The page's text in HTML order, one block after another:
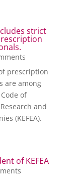
strict
prescription
are among
of
and
(KEFEA).
of KEFEA